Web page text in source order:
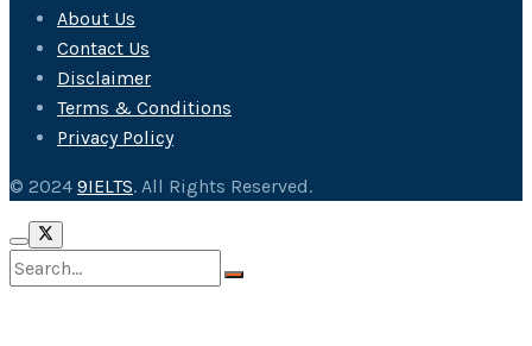
About Us
Contact Us
Disclaimer
Terms & Conditions
Privacy Policy
© 2024 9IELTS. All Rights Reserved.